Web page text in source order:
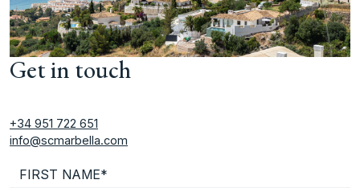
Get in touch
+34 951 722 651
info@scmarbella.com